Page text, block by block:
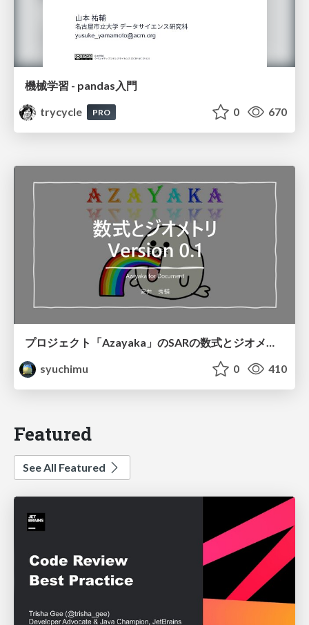
機械学習 - pandas入門
trycycle
PRO 0 670
プロジェクト「Azayaka」のSARの数式とジオメトリ
syuchimu
0 410
Featured
See All Featured